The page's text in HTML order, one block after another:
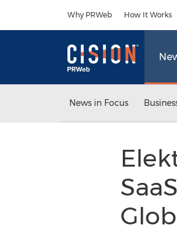
Why PRWeb How It Works
News in Focus